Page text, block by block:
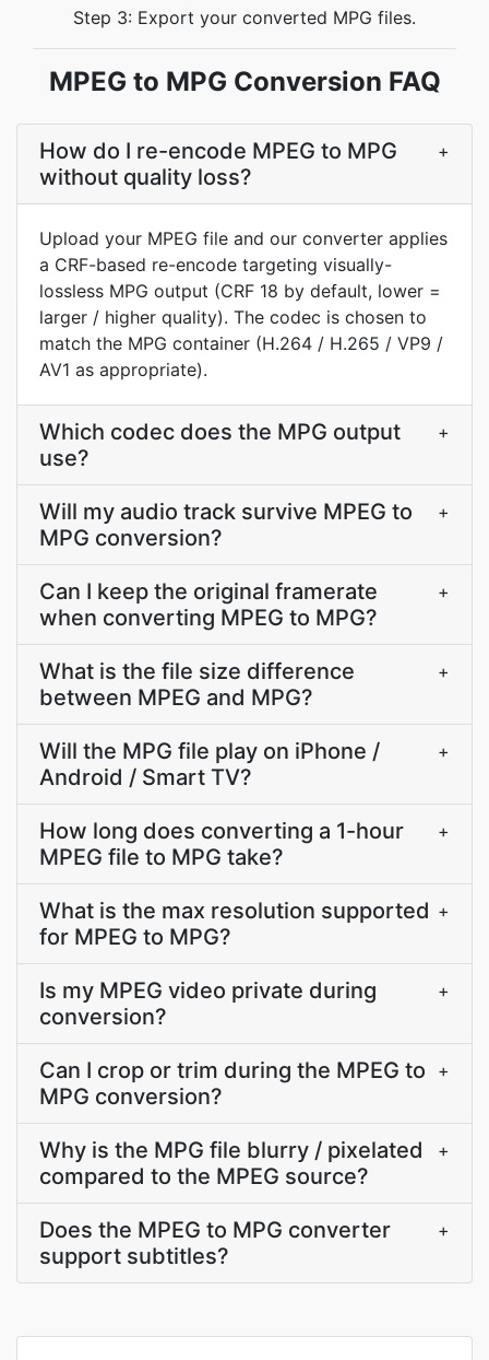
Step 3: Export your converted MPG files.
MPEG to MPG Conversion FAQ
How do I re-encode MPEG to MPG
without quality loss?
+
Upload your MPEG file and our converter applies
a CRF-based re-encode targeting visually-
lossless MPG output (CRF 18 by default, lower =
larger / higher quality). The codec is chosen to
match the MPG container (H.264 / H.265 / VP9 /
AV1 as appropriate).
Which codec does the MPG output
use?
+
Will my audio track survive MPEG to
MPG conversion?
+
Can I keep the original framerate
when converting MPEG to MPG?
+
What is the file size difference
between MPEG and MPG?
+
Will the MPG file play on iPhone /
Android / Smart TV?
+
How long does converting a 1-hour
MPEG file to MPG take?
+
What is the max resolution supported
for MPEG to MPG?
+
Is my MPEG video private during
conversion?
+
Can I crop or trim during the MPEG to
MPG conversion?
+
Why is the MPG file blurry / pixelated
compared to the MPEG source?
+
Does the MPEG to MPG converter
support subtitles?
+